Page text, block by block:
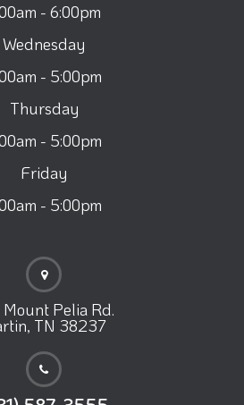
- 6:00pm
Wednesday
- 5:00pm
Thursday
- 5:00pm
Friday
- 5:00pm
Pelia Rd.
TN 38237